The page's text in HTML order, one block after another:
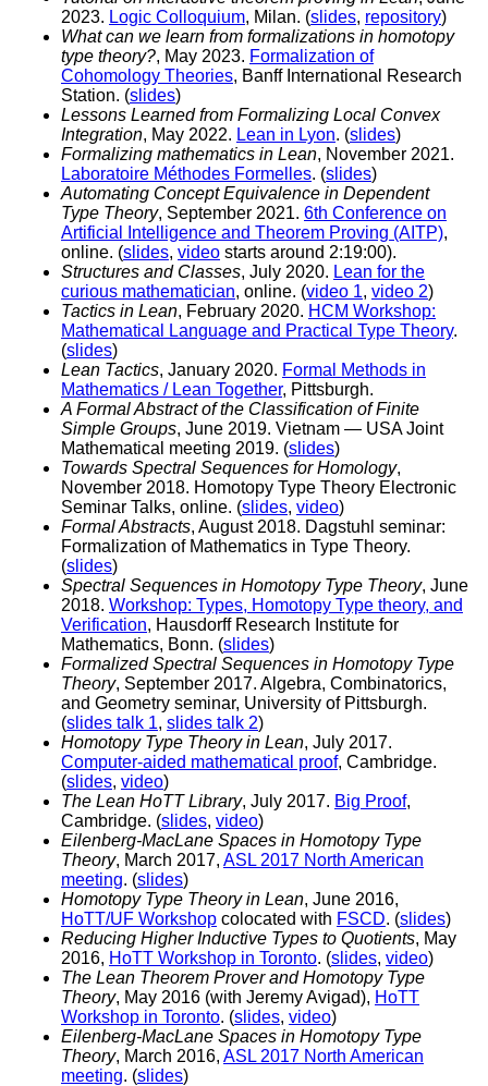
2023. Logic Colloquium, Milan. (slides, repository)
What can we learn from formalizations in homotopy
type theory?, May 2023. Formalization of
Cohomology Theories, Banff International Research
Station. (slides)
Lessons Learned from Formalizing Local Convex
Integration, May 2022. Lean in Lyon. (slides)
Formalizing mathematics in Lean, November 2021.
Laboratoire Méthodes Formelles. (slides)
Automating Concept Equivalence in Dependent
Type Theory, September 2021. 6th Conference on
Artificial Intelligence and Theorem Proving (AITP),
online. (slides, video starts around 2:19:00).
Structures and Classes, July 2020. Lean for the
curious mathematician, online. (video 1, video 2)
Tactics in Lean, February 2020. HCM Workshop:
Mathematical Language and Practical Type Theory.
(slides)
Lean Tactics, January 2020. Formal Methods in
Mathematics / Lean Together, Pittsburgh.
A Formal Abstract of the Classification of Finite
Simple Groups, June 2019. Vietnam — USA Joint
Mathematical meeting 2019. (slides)
Towards Spectral Sequences for Homology,
November 2018. Homotopy Type Theory Electronic
Seminar Talks, online. (slides, video)
Formal Abstracts, August 2018. Dagstuhl seminar:
Formalization of Mathematics in Type Theory.
(slides)
Spectral Sequences in Homotopy Type Theory, June
2018. Workshop: Types, Homotopy Type theory, and
Verification, Hausdorff Research Institute for
Mathematics, Bonn. (slides)
Formalized Spectral Sequences in Homotopy Type
Theory, September 2017. Algebra, Combinatorics,
and Geometry seminar, University of Pittsburgh.
(slides talk 1, slides talk 2)
Homotopy Type Theory in Lean, July 2017.
Computer-aided mathematical proof, Cambridge.
(slides, video)
The Lean HoTT Library, July 2017. Big Proof,
Cambridge. (slides, video)
Eilenberg-MacLane Spaces in Homotopy Type
Theory, March 2017, ASL 2017 North American
meeting. (slides)
Homotopy Type Theory in Lean, June 2016,
HoTT/UF Workshop colocated with FSCD. (slides)
Reducing Higher Inductive Types to Quotients, May
2016, HoTT Workshop in Toronto. (slides, video)
The Lean Theorem Prover and Homotopy Type
Theory, May 2016 (with Jeremy Avigad), HoTT
Workshop in Toronto. (slides, video)
Eilenberg-MacLane Spaces in Homotopy Type
Theory, March 2016, ASL 2017 North American
meeting. (slides)